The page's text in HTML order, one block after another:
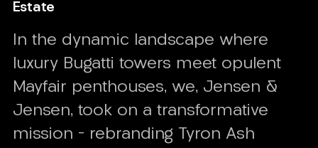
Estate
In the dynamic landscape where
luxury Bugatti towers meet opulent
Mayfair penthouses, we, Jensen &
Jensen, took on a transformative
mission – rebranding Tyron Ash